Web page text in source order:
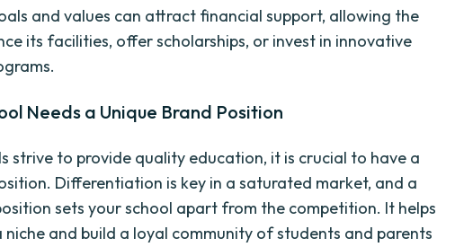
and values can attract financial support, allowing the
its facilities, offer scholarships, or invest in innovative
Needs a Unique Brand Position
strive to provide quality education, it is crucial to have a
Differentiation is key in a saturated market, and a
sets your school apart from the competition. It helps
niche and build a loyal community of students and parents